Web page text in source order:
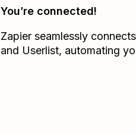
You’re connected!
Zapier seamlessly connects
and Userlist, automating